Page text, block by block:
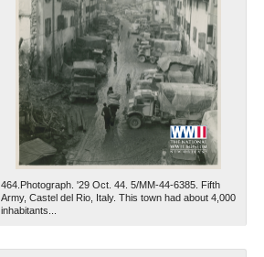
464.Photograph. '29 Oct. 44. 5/MM-44-6385. Fifth
Army, Castel del Rio, Italy. This town had about 4,000
inhabitants...